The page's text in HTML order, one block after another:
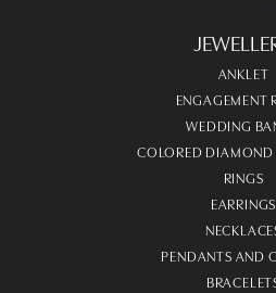
ANKLET
ENGAGEMENT
WEDDING
COLORED DIAMOND
RINGS
EARRINGS
PENDANTS AND